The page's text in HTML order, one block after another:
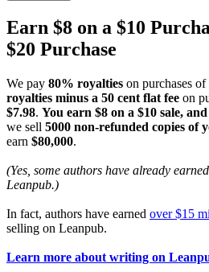
Earn $8 on a $10
$20 Purchase
We pay 80% royalties on purchases of
royalties minus a 50 cent flat fee on
$7.98. You earn $8 on a $10 sale,
we sell 5000 non-refunded copies of
earn $80,000.
(Yes, some authors have already
Leanpub.)
In fact, authors have earned over $15
selling on Leanpub.
Learn more about writing on